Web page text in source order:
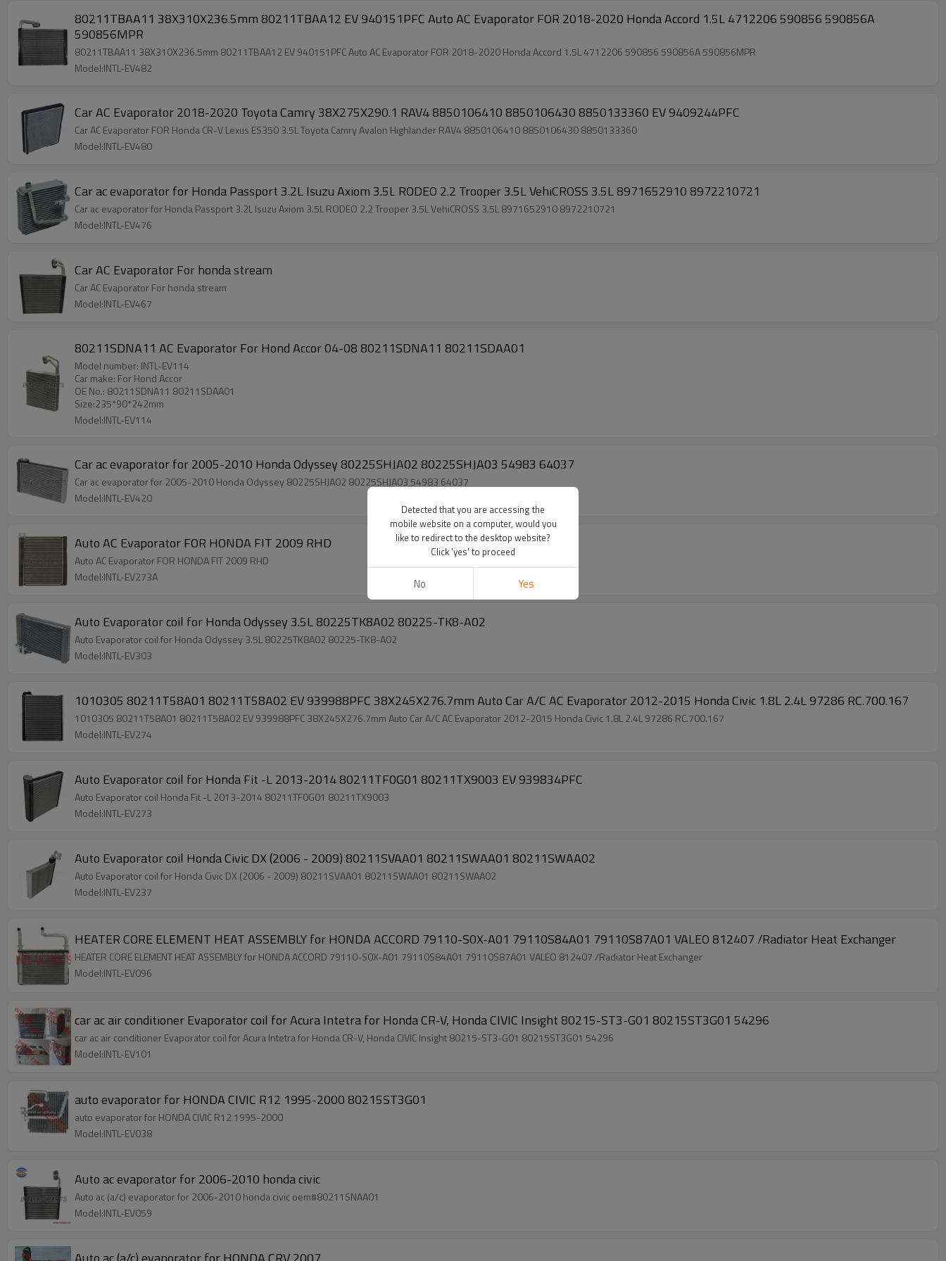
80211TBAA11 38X310X236.5mm 80211TBAA12 EV 940151PFC Auto AC Evaporator FOR 2018-2020 Honda Accord 1.5L 4712206 590856 590856A
590856MPR
80211TBAA11 38X310X236.5mm 80211TBAA12 EV 940151PFC Auto AC Evaporator FOR 2018-2020 Honda Accord 1.5L 4712206 590856 590856A 590856MPR
Model:INTL-EV482
Car AC Evaporator 2018-2020 Toyota Camry 38X275X290.1 RAV4 8850106410 8850106430 8850133360 EV 9409244PFC
Car AC Evaporator FOR Honda CR-V Lexus ES350 3.5L Toyota Camry Avalon Highlander RAV4 8850106410 8850106430 8850133360
Model:INTL-EV480
Car ac evaporator for Honda Passport 3.2L Isuzu Axiom 3.5L RODEO 2.2 Trooper 3.5L VehiCROSS 3.5L 8971652910 8972210721
Car ac evaporator for Honda Passport 3.2L Isuzu Axiom 3.5L RODEO 2.2 Trooper 3.5L VehiCROSS 3.5L 8971652910 8972210721
Model:INTL-EV476
Car AC Evaporator For honda stream
Car AC Evaporator For honda stream
Model:INTL-EV467
80211SDNA11 AC Evaporator For Hond Accor 04-08 80211SDNA11 80211SDAA01
Model number: INTL-EV114
Car make: For Hond Accor
OE No.: 80211SDNA11 80211SDAA01
Size:235*90*242mm
Model:INTL-EV114
Car ac evaporator for 2005-2010 Honda Odyssey 80225SHJA02 80225SHJA03 54983 64037
Car ac evaporator for 2005-2010 Honda Odyssey 80225SHJA02 80225SHJA03 54983 64037
Model:INTL-EV420
Auto AC Evaporator FOR HONDA FIT 2009 RHD
Auto AC Evaporator FOR HONDA FIT 2009 RHD
Model:INTL-EV273A
Auto Evaporator coil for Honda Odyssey 3.5L 80225TK8A02 80225-TK8-A02
Auto Evaporator coil for Honda Odyssey 3.5L 80225TK8A02 80225-TK8-A02
Model:INTL-EV303
1010305 80211T58A01 80211T58A02 EV 939988PFC 38X245X276.7mm Auto Car A/C AC Evaporator 2012-2015 Honda Civic 1.8L 2.4L 97286 RC.700.167
1010305 80211T58A01 80211T58A02 EV 939988PFC 38X245X276.7mm Auto Car A/C AC Evaporator 2012-2015 Honda Civic 1.8L 2.4L 97286 RC.700.167
Model:INTL-EV274
Auto Evaporator coil for Honda Fit -L 2013-2014 80211TF0G01 80211TX9003 EV 939834PFC
Auto Evaporator coil Honda Fit -L 2013-2014 80211TF0G01 80211TX9003
Model:INTL-EV273
Auto Evaporator coil Honda Civic DX (2006 - 2009) 80211SVAA01 80211SWAA01 80211SWAA02
Auto Evaporator coil for Honda Civic DX (2006 - 2009) 80211SVAA01 80211SWAA01 80211SWAA02
Model:INTL-EV237
HEATER CORE ELEMENT HEAT ASSEMBLY for HONDA ACCORD 79110-S0X-A01 79110S84A01 79110S87A01 VALEO 812407 /Radiator Heat Exchanger
HEATER CORE ELEMENT HEAT ASSEMBLY for HONDA ACCORD 79110-S0X-A01 79110S84A01 79110S87A01 VALEO 812407 /Radiator Heat Exchanger
Model:INTL-EV096
car ac air conditioner Evaporator coil for Acura Intetra for Honda CR-V, Honda CIVIC Insight 80215-ST3-G01 80215ST3G01 54296
car ac air conditioner Evaporator coil for Acura Intetra for Honda CR-V, Honda CIVIC Insight 80215-ST3-G01 80215ST3G01 54296
Model:INTL-EV101
auto evaporator for HONDA CIVIC R12 1995-2000 80215ST3G01
auto evaporator for HONDA CIVIC R12 1995-2000
Model:INTL-EV038
Auto ac evaporator for 2006-2010 honda civic
Auto ac (a/c) evaporator for 2006-2010 honda civic oem#80211SNAA01
Model:INTL-EV059
Detected that you are accessing the
mobile website on a computer, would you
like to redirect to the desktop website?
Click 'yes' to proceed
No Yes